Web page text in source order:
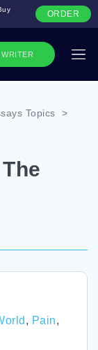
WRITER
ORDER
Topics
>
, Pain,